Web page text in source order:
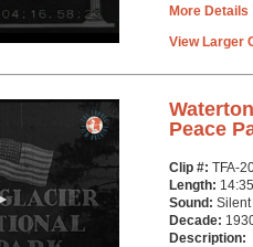
More Details
View Larger
Peace
Clip #: TFA-
Length: 14:35
Sound: Silent
Decade:
Description: